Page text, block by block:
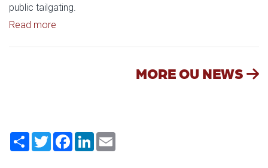
public tailgating.
Read more
MORE OU NEWS
ShareTwitterFacebook
LinkedIn